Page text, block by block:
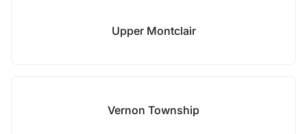
Upper Montclair
Vernon Township